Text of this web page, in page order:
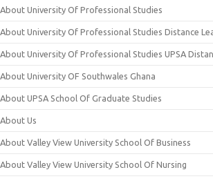
About University Of Professional Studies
About University Of Professional Studies Distance
About University Of Professional Studies UPSA
About University OF Southwales Ghana
About UPSA School Of Graduate Studies
About Us
About Valley View University School Of Business
About Valley View University School Of Nursing